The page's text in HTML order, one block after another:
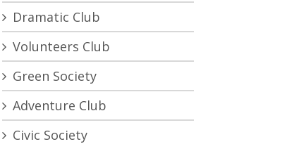
Dramatic Club
Volunteers Club
Green Society
Adventure Club
Civic Society